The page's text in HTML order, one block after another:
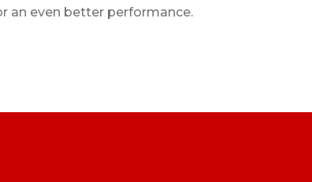
an even better performance.